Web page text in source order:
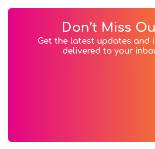
Don’t Miss
Get the latest updates and
delivered to your